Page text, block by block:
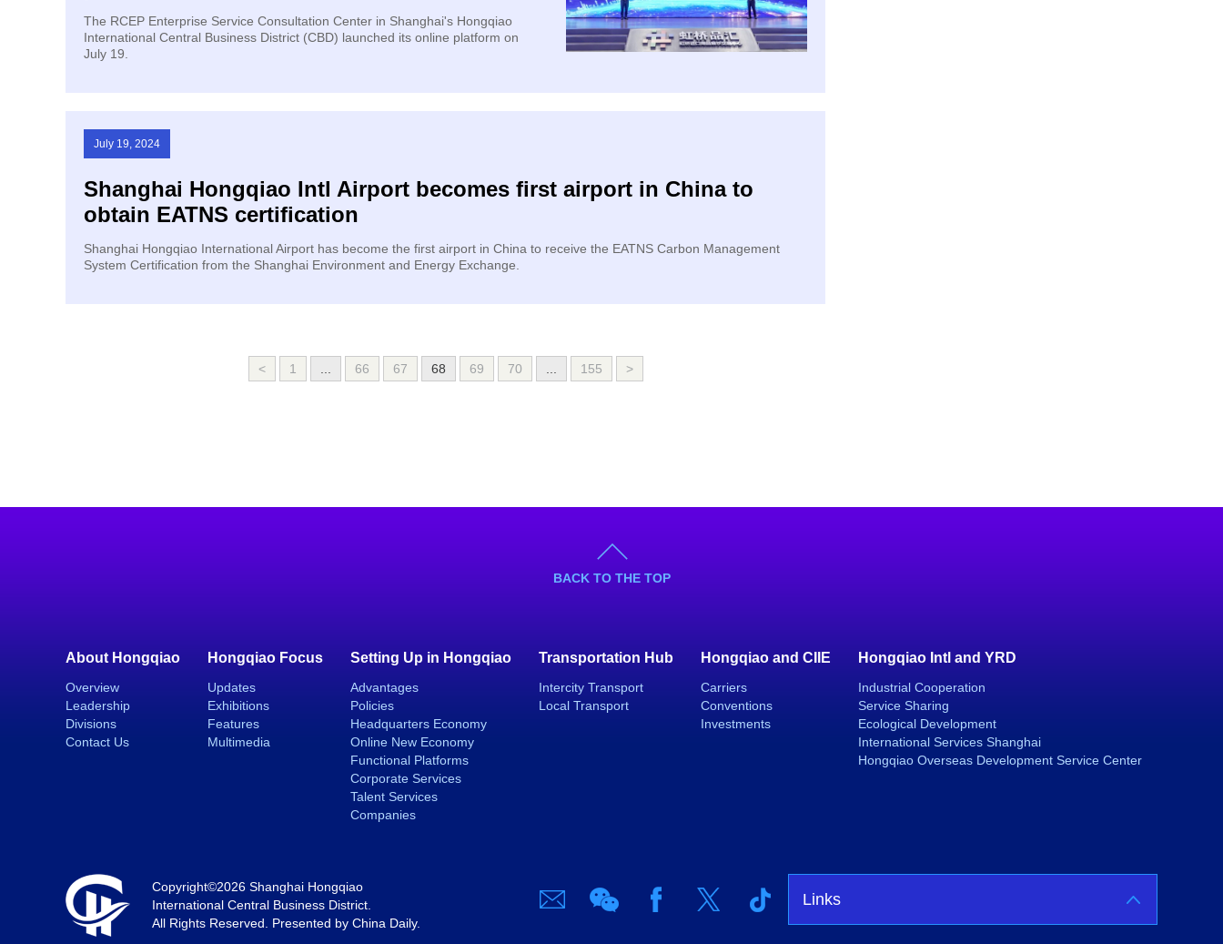
The RCEP Enterprise Service Consultation Center in Shanghai's Hongqiao
International Central Business District (CBD) launched its online platform on
July 19.
July 19, 2024
Shanghai Hongqiao Intl Airport becomes first airport in China to
obtain EATNS certification
​Shanghai Hongqiao International Airport has become the first airport in China to receive the EATNS Carbon Management
System Certification from the Shanghai Environment and Energy Exchange.
< 1 66 67 68 69 70 155 >
BACK TO THE TOP
About Hongqiao
Overview
Leadership
Divisions
Contact Us
Hongqiao Focus
Updates
Exhibitions
Features
Multimedia
Setting Up in Hongqiao
Advantages
Policies
Headquarters Economy
Online New Economy
Functional Platforms
Corporate Services
Talent Services
Companies
Transportation Hub
Intercity Transport
Local Transport
Hongqiao and CIIE
Carriers
Conventions
Investments
Hongqiao Intl and YRD
Industrial Cooperation
Service Sharing
Ecological Development
International Services Shanghai
Hongqiao Overseas Development Service Center
Links
Copyright©2026 Shanghai Hongqiao
International Central Business District.
All Rights Reserved. Presented by China Daily.